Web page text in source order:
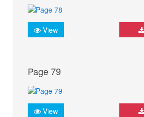
View
Page 79
View